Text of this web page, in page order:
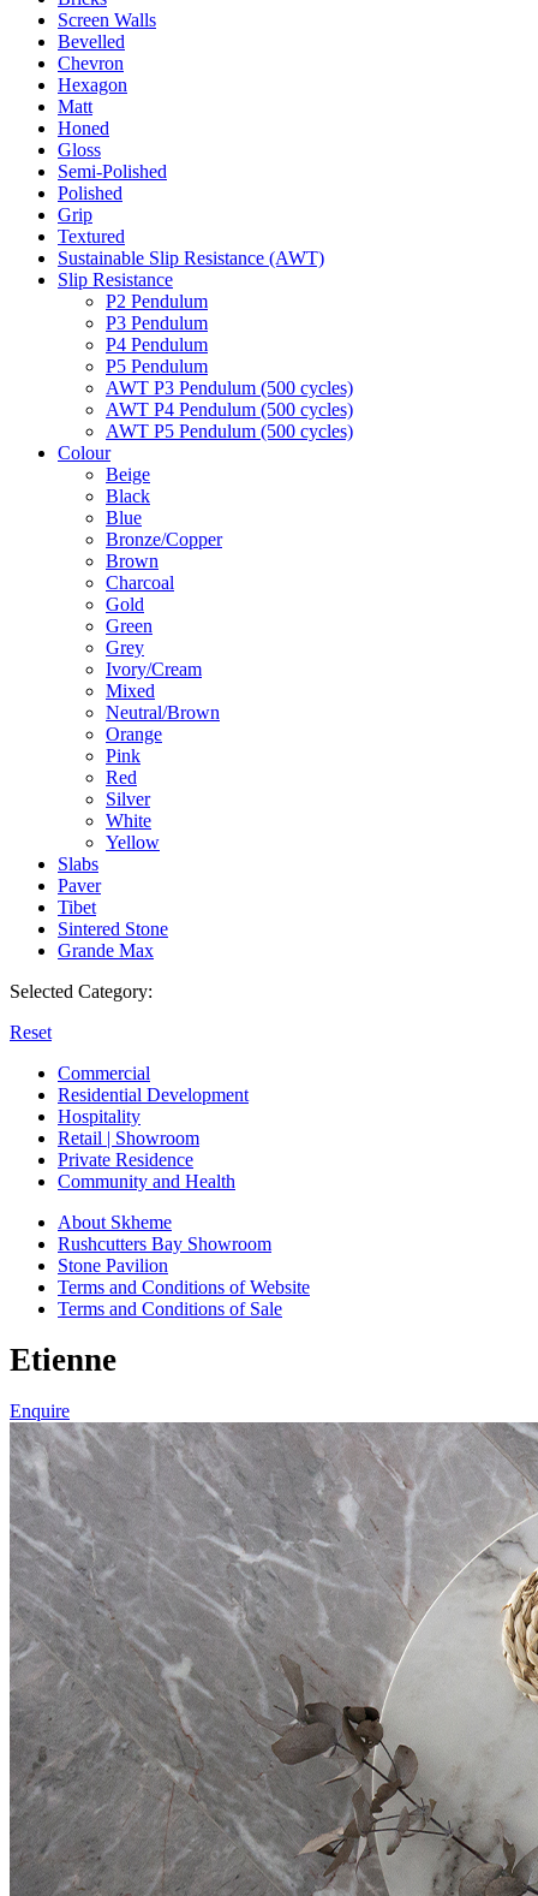
Screen Walls
Bevelled
Chevron
Hexagon
Matt
Honed
Gloss
Semi-Polished
Polished
Grip
Textured
Sustainable Slip Resistance (AWT)
Slip Resistance
P2 Pendulum
P3 Pendulum
P4 Pendulum
P5 Pendulum
AWT P3 Pendulum (500 cycles)
AWT P4 Pendulum (500 cycles)
AWT P5 Pendulum (500 cycles)
Colour
Beige
Black
Blue
Bronze/Copper
Brown
Charcoal
Gold
Green
Grey
Ivory/Cream
Mixed
Neutral/Brown
Orange
Pink
Red
Silver
White
Yellow
Slabs
Paver
Tibet
Sintered Stone
Grande Max
Selected Category:
Reset
Commercial
Residential Development
Hospitality
Retail | Showroom
Private Residence
Community and Health
About Skheme
Rushcutters Bay Showroom
Stone Pavilion
Terms and Conditions of Website
Terms and Conditions of Sale
Etienne
Enquire